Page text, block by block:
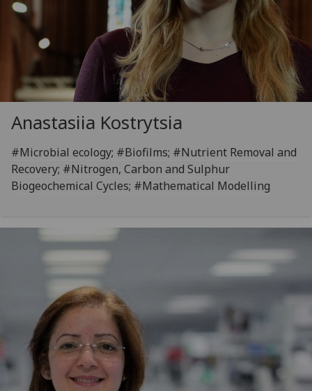
Anastasiia Kostrytsia
#Microbial ecology; #Biofilms; #Nutrient Removal and
Recovery; #Nitrogen, Carbon and Sulphur
Biogeochemical Cycles; #Mathematical Modelling